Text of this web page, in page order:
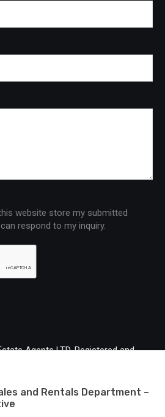
website store my submitted
respond to my inquiry.
Agents LTD. Registered and
reg no: 483/Lic no: 237/E. All
developed by
and Rentals Department –